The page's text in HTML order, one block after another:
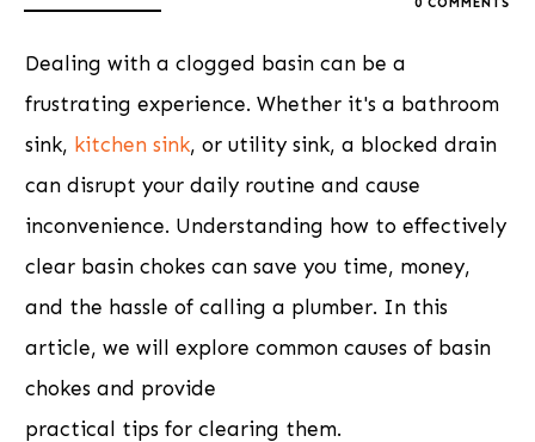
Dealing with a clogged basin can be a
frustrating experience. Whether it's a bathroom
sink, kitchen sink, or utility sink, a blocked drain
can disrupt your daily routine and cause
inconvenience. Understanding how to effectively
clear basin chokes can save you time, money,
and the hassle of calling a plumber. In this
article, we will explore common causes of basin
chokes and provide
practical tips for clearing them.